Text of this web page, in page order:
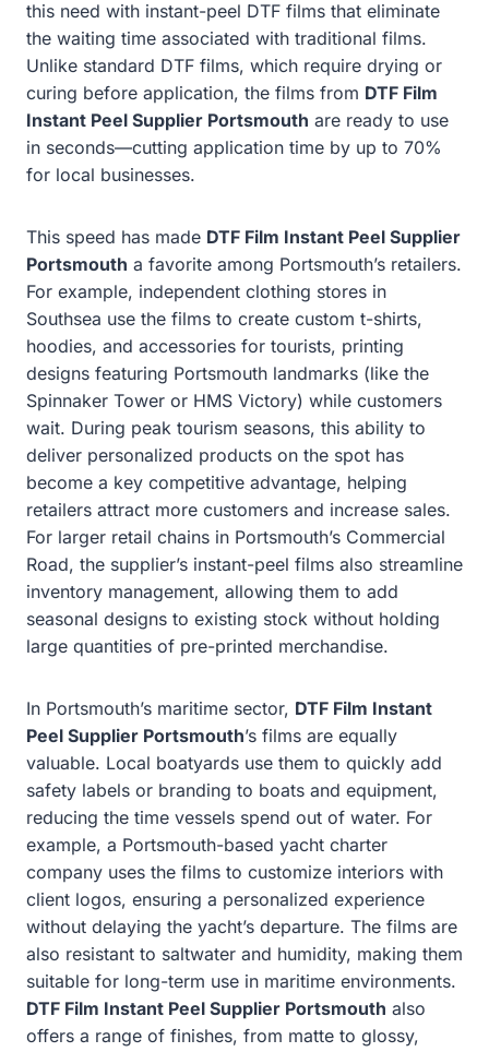
this need with instant-peel DTF films that eliminate
the waiting time associated with traditional films.
Unlike standard DTF films, which require drying or
curing before application, the films from DTF Film
Instant Peel Supplier Portsmouth are ready to use
in seconds—cutting application time by up to 70%
for local businesses.
This speed has made DTF Film Instant Peel Supplier
Portsmouth a favorite among Portsmouth’s retailers.
For example, independent clothing stores in
Southsea use the films to create custom t-shirts,
hoodies, and accessories for tourists, printing
designs featuring Portsmouth landmarks (like the
Spinnaker Tower or HMS Victory) while customers
wait. During peak tourism seasons, this ability to
deliver personalized products on the spot has
become a key competitive advantage, helping
retailers attract more customers and increase sales.
For larger retail chains in Portsmouth’s Commercial
Road, the supplier’s instant-peel films also streamline
inventory management, allowing them to add
seasonal designs to existing stock without holding
large quantities of pre-printed merchandise.
In Portsmouth’s maritime sector, DTF Film Instant
Peel Supplier Portsmouth’s films are equally
valuable. Local boatyards use them to quickly add
safety labels or branding to boats and equipment,
reducing the time vessels spend out of water. For
example, a Portsmouth-based yacht charter
company uses the films to customize interiors with
client logos, ensuring a personalized experience
without delaying the yacht’s departure. The films are
also resistant to saltwater and humidity, making them
suitable for long-term use in maritime environments.
DTF Film Instant Peel Supplier Portsmouth also
offers a range of finishes, from matte to glossy,